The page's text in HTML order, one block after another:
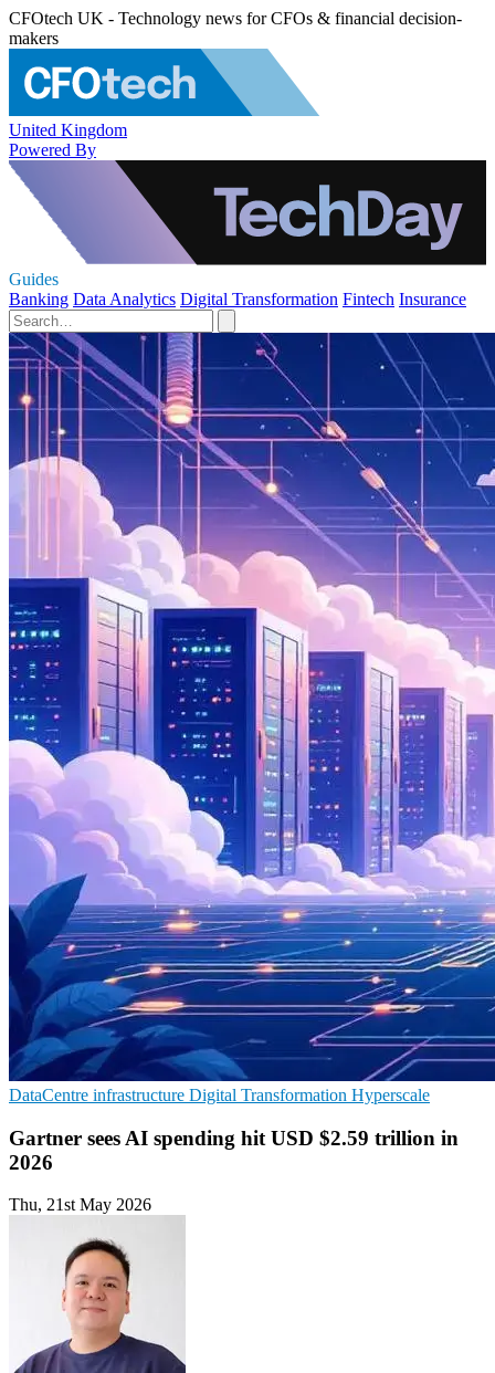
CFOtech UK - Technology news for CFOs & financial decision-
makers
United Kingdom
Powered By
Guides
Banking Data Analytics Digital Transformation Fintech Insurance
DataCentre infrastructure Digital Transformation Hyperscale
Gartner sees AI spending hit USD $2.59 trillion in
2026
Thu, 21st May 2026